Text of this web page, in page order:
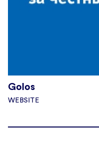
Golos
WEBSITE